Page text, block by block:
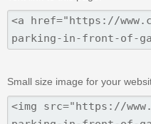
Small size image for your